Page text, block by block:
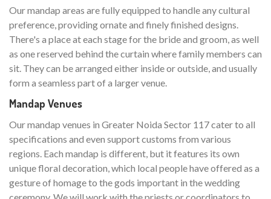
Our mandap areas are fully equipped to handle any cultural
preference, providing ornate and finely finished designs.
There's a place at each stage for the bride and groom, as well
as one reserved behind the curtain where family members can
sit. They can be arranged either inside or outside, and usually
form a seamless part of a larger venue.
Mandap Venues
Our mandap venues in Greater Noida Sector 117 cater to all
specifications and even support customs from various
regions. Each mandap is different, but it features its own
unique floral decoration, which local people have offered as a
gesture of homage to the gods important in the wedding